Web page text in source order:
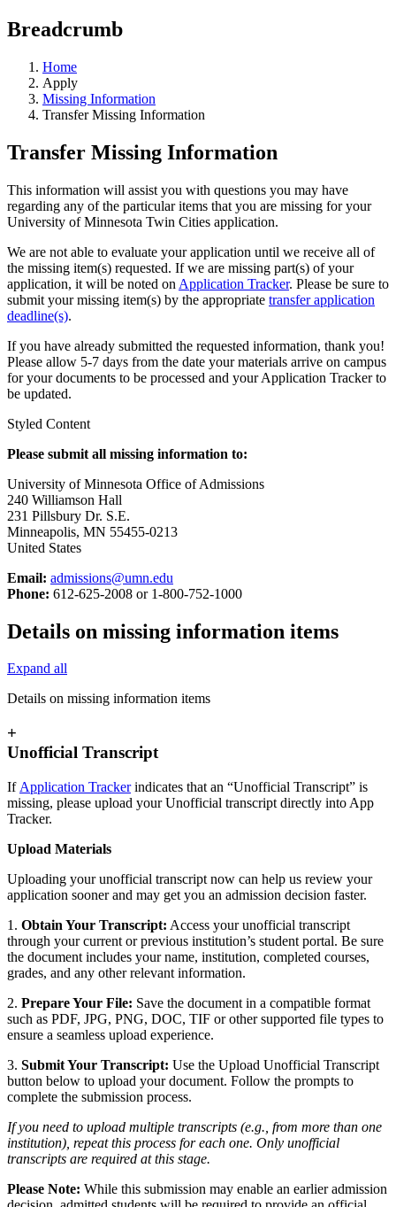
Breadcrumb
Home
Apply
Missing Information
Transfer Missing Information
Transfer Missing Information
This information will assist you with questions you may have
regarding any of the particular items that you are missing for your
University of Minnesota Twin Cities application.
We are not able to evaluate your application until we receive all of
the missing item(s) requested. If we are missing part(s) of your
application, it will be noted on Application Tracker. Please be sure to
submit your missing item(s) by the appropriate transfer application
deadline(s).
If you have already submitted the requested information, thank you!
Please allow 5-7 days from the date your materials arrive on campus
for your documents to be processed and your Application Tracker to
be updated.
Styled Content
Please submit all missing information to:
University of Minnesota Office of Admissions
240 Williamson Hall
231 Pillsbury Dr. S.E.
Minneapolis, MN 55455-0213
United States
Email: admissions@umn.edu
Phone: 612-625-2008 or 1-800-752-1000
Details on missing information items
Expand all
Details on missing information items
+
Unofficial Transcript
If Application Trackerindicates that an “Unofficial Transcript” is
missing, please upload your Unofficial transcript directly into App
Tracker.
Upload Materials
Uploading your unofficial transcript now can help us review your
application sooner and may get you an admission decision faster.
1. Obtain Your Transcript: Access your unofficial transcript
through your current or previous institution’s student portal. Be sure
the document includes your name, institution, completed courses,
grades, and any other relevant information.
2. Prepare Your File: Save the document in a compatible format
such as PDF, JPG, PNG, DOC, TIF or other supported file types to
ensure a seamless upload experience.
3. Submit Your Transcript: Use the Upload Unofficial Transcript
button below to upload your document. Follow the prompts to
complete the submission process.
If you need to upload multiple transcripts (e.g., from more than one
institution), repeat this process for each one. Only unofficial
transcripts are required at this stage.
Please Note: While this submission may enable an earlier admission